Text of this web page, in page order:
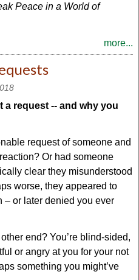
Peace in a World of
more...
a request -- and why you
request of someone and
Or had someone
clear they misunderstood
worse, they appeared to
– or later denied you ever
end? You’re blind-sided,
or angry at you for your not
something you might’ve